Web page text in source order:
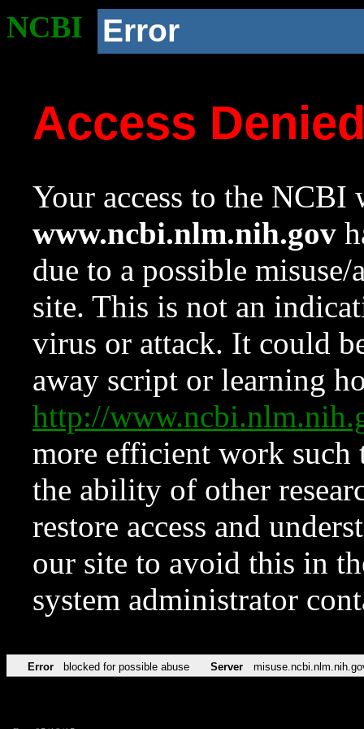
NCBI Error
Access
Your access to the NCBI
www.ncbi.nlm.nih.gov
due to a possible
site. This is not an
virus or attack. It could
away script or learning
http://
more efficient work such
the ability of other
restore access and
our site to avoid this in
system administrator
Error blocked for possible abuse Server